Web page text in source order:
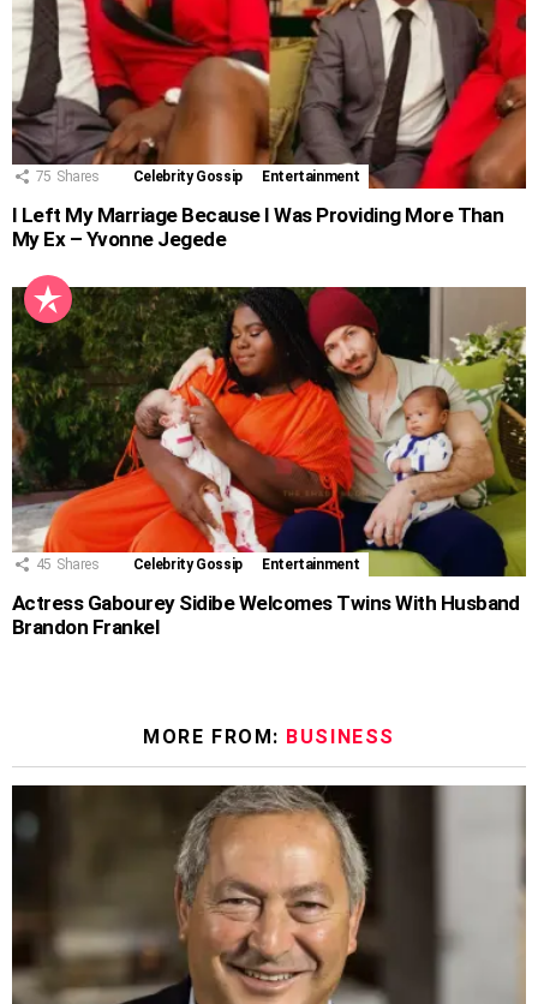
75 Shares Celebrity Gossip Entertainment
I Left My Marriage Because I Was Providing More Than
My Ex – Yvonne Jegede
45 Shares Celebrity Gossip Entertainment
Actress Gabourey Sidibe Welcomes Twins With Husband
Brandon Frankel
MORE FROM: BUSINESS